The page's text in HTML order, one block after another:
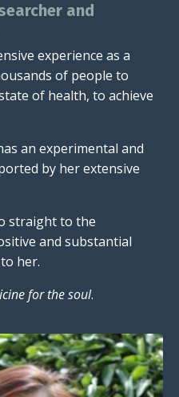
and
experience as a
of people to
of health, to achieve
an experimental and
by her extensive
straight to the
and substantial
her.
for the soul.